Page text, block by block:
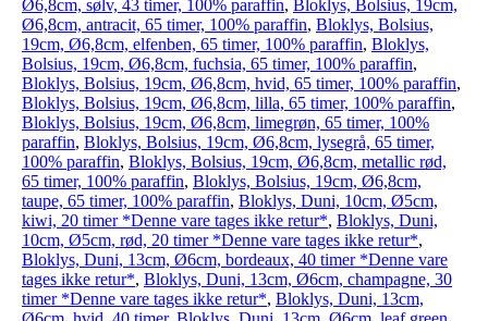
Ø6,8cm, sølv, 43 timer, 100% paraffin, Bloklys, Bolsius, 19cm,
Ø6,8cm, antracit, 65 timer, 100% paraffin, Bloklys, Bolsius,
19cm, Ø6,8cm, elfenben, 65 timer, 100% paraffin, Bloklys,
Bolsius, 19cm, Ø6,8cm, fuchsia, 65 timer, 100% paraffin,
Bloklys, Bolsius, 19cm, Ø6,8cm, hvid, 65 timer, 100% paraffin,
Bloklys, Bolsius, 19cm, Ø6,8cm, lilla, 65 timer, 100% paraffin,
Bloklys, Bolsius, 19cm, Ø6,8cm, limegrøn, 65 timer, 100%
paraffin, Bloklys, Bolsius, 19cm, Ø6,8cm, lysegrå, 65 timer,
100% paraffin, Bloklys, Bolsius, 19cm, Ø6,8cm, metallic rød,
65 timer, 100% paraffin, Bloklys, Bolsius, 19cm, Ø6,8cm,
taupe, 65 timer, 100% paraffin, Bloklys, Duni, 10cm, Ø5cm,
kiwi, 20 timer *Denne vare tages ikke retur*, Bloklys, Duni,
10cm, Ø5cm, rød, 20 timer *Denne vare tages ikke retur*,
Bloklys, Duni, 13cm, Ø6cm, bordeaux, 40 timer *Denne vare
tages ikke retur*, Bloklys, Duni, 13cm, Ø6cm, champagne, 30
timer *Denne vare tages ikke retur*, Bloklys, Duni, 13cm,